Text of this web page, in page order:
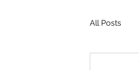
All Posts